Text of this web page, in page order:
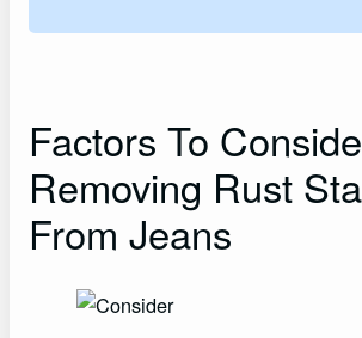
Factors To
Removing Rust
From Jeans